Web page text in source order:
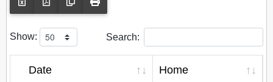
Show: Search:
Date Home